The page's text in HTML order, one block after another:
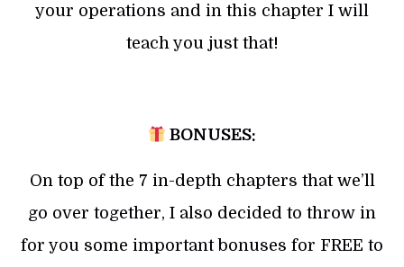
your operations and in this chapter I will
teach you just that!
BONUSES:
On top of the 7 in-depth chapters that we’ll
go over together, I also decided to throw in
for you some important bonuses for FREE to